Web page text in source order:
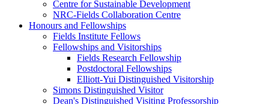
Centre for Sustainable Development
NRC-Fields Collaboration Centre
Honours and Fellowships
Fields Institute Fellows
Fellowships and Visitorships
Fields Research Fellowship
Postdoctoral Fellowships
Elliott-Yui Distinguished Visitorship
Simons Distinguished Visitor
Dean's Distinguished Visiting Professorship